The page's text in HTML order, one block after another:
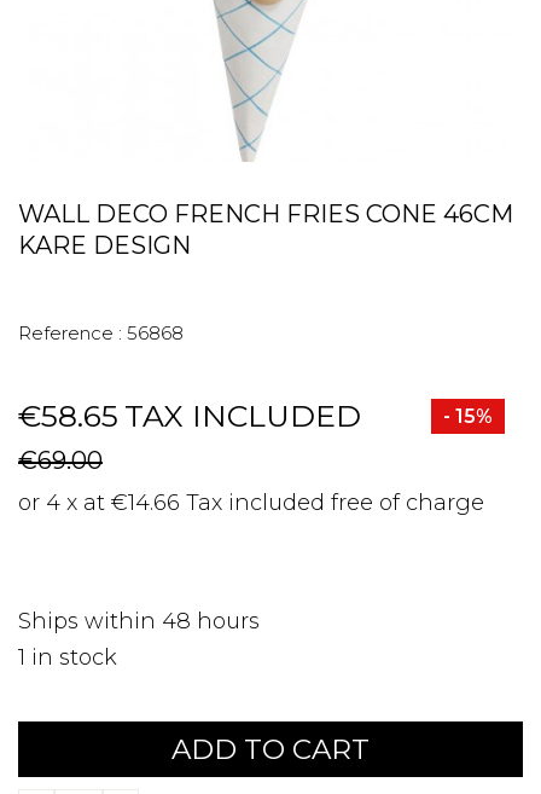
WALL DECO FRENCH FRIES CONE 46CM
KARE DESIGN
Reference : 56868
€58.65 TAX INCLUDED - 15%
€69.00
or 4 x at €14.66 Tax included free of charge
Ships within 48 hours
1 in stock
ADD TO CART